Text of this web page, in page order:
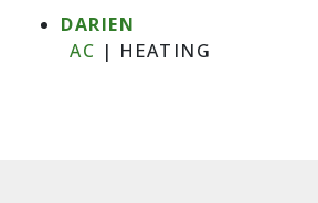
DARIEN
AC | HEATING